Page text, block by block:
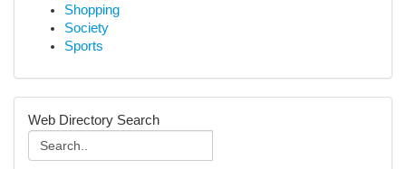
Shopping
Society
Sports
Web Directory Search